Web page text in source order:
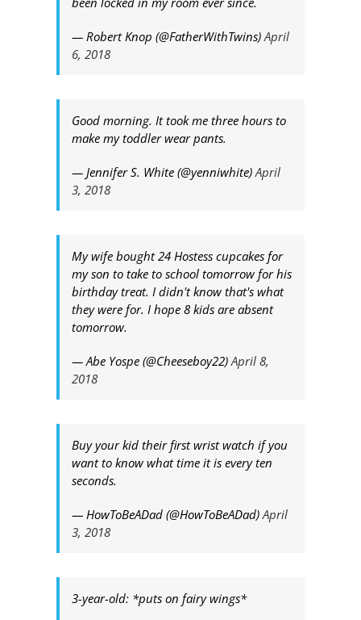
— Robert Knop (@FatherWithTwins)April
6, 2018
Good morning. It took me three hours to
make my toddler wear pants.
— Jennifer S. White (@yenniwhite)April
3, 2018
My wife bought 24 Hostess cupcakes for
my son to take to school tomorrow for his
birthday treat. I didn't know that's what
they were for. I hope 8 kids are absent
tomorrow.
— Abe Yospe (@Cheeseboy22)April 8,
2018
Buy your kid their first wrist watch if you
want to know what time it is every ten
seconds.
— HowToBeADad (@HowToBeADad)April
3, 2018
3-year-old: *puts on fairy wings*